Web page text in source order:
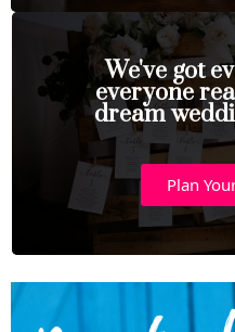
We've got
everyone
dream
Plan